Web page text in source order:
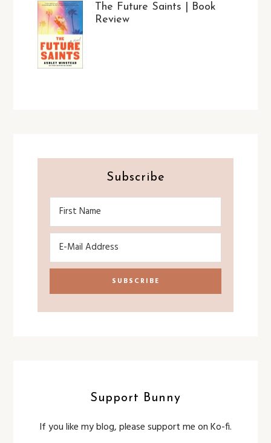
The Future Saints | Book
Review
Subscribe
Support Bunny
If you like my blog, please support me on Ko-fi.